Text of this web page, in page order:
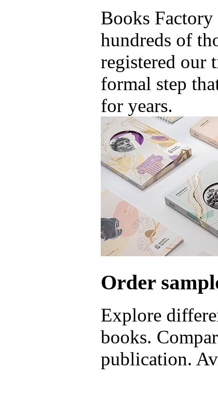
Books Factory
hundreds of
registered our
formal step
for years.
Order
Explore
books.
publication.